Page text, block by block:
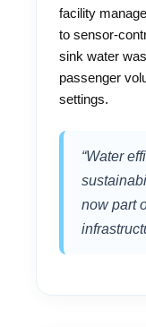
facility
to sensor-
sink water
passenger
settings.
“Water
now part